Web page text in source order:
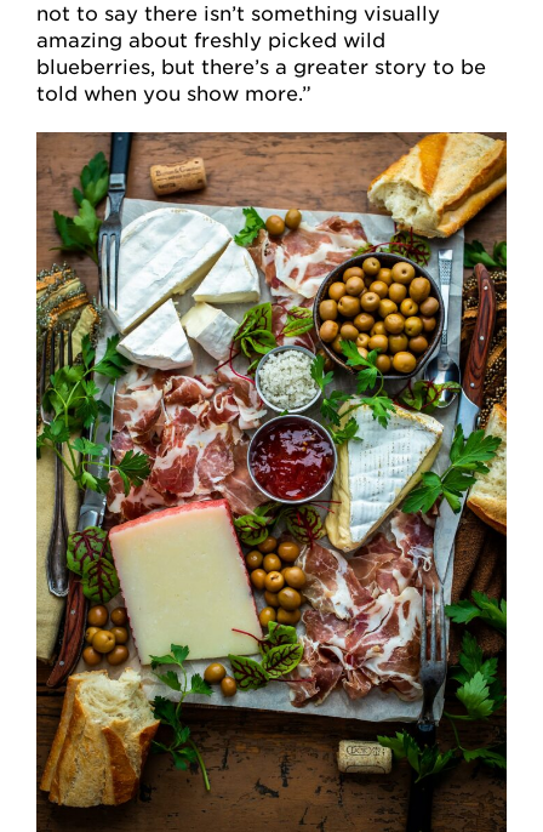
not to say there isn’t something visually
amazing about freshly picked wild
blueberries, but there’s a greater story to be
told when you show more.”